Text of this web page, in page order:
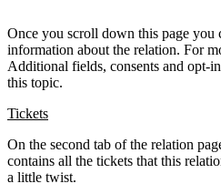
Once you scroll down this page you
information about the relation. For
Additional fields, consents and opt-
this topic.
Tickets
On the second tab of the relation
contains all the tickets that this
a little twist.